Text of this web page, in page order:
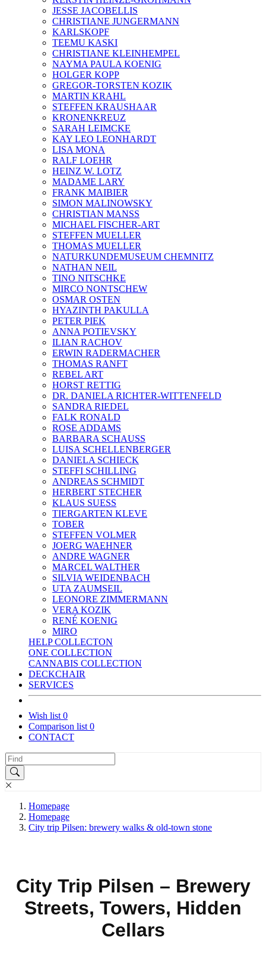
JESSE JACOBELLIS
CHRISTIANE JUNGERMANN
KARLSKOPF
TEEMU KASKI
CHRISTIANE KLEINHEMPEL
NAYMA PAULA KOENIG
HOLGER KOPP
GREGOR-TORSTEN KOZIK
MARTIN KRAHL
STEFFEN KRAUSHAAR
KRONENKREUZ
SARAH LEIMCKE
KAY LEO LEONHARDT
LISA MONA
RALF LOEHR
HEINZ W. LOTZ
MADAME LARY
FRANK MAIBIER
SIMON MALINOWSKY
CHRISTIAN MANSS
MICHAEL FISCHER-ART
STEFFEN MUELLER
THOMAS MUELLER
NATURKUNDEMUSEUM CHEMNITZ
NATHAN NEIL
TINO NITSCHKE
MIRCO NONTSCHEW
OSMAR OSTEN
HYAZINTH PAKULLA
PETER PIEK
ANNA POTIEVSKY
ILIAN RACHOV
ERWIN RADERMACHER
THOMAS RANFT
REBEL ART
HORST RETTIG
DR. DANIELA RICHTER-WITTENFELD
SANDRA RIEDEL
FALK RONALD
ROSE ADDAMS
BARBARA SCHAUSS
LUISA SCHELLENBERGER
DANIELA SCHIECK
STEFFI SCHILLING
ANDREAS SCHMIDT
HERBERT STECHER
KLAUS SUESS
TIERGARTEN KLEVE
TOBER
STEFFEN VOLMER
JOERG WAEHNER
ANDRE WAGNER
MARCEL WALTHER
SILVIA WEIDENBACH
UTA ZAUMSEIL
LEONORE ZIMMERMANN
VERA KOZIK
RENÉ KOENIG
MIRO
HELP COLLECTON
ONE COLLECTION
CANNABIS COLLECTION
DECKCHAIR
SERVICES
Wish list 0
Comparison list 0
CONTACT
Homepage
Homepage
City trip Pilsen: brewery walks & old-town stone
City Trip Pilsen – Brewery
Streets, Towers, Hidden
Cellars